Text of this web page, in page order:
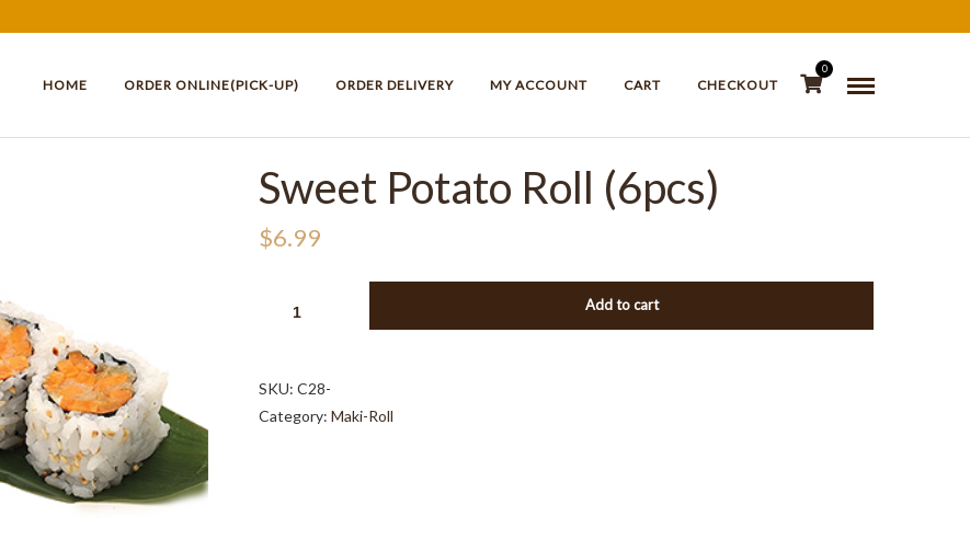
0
HOME ORDER ONLINE(PICK-UP) ORDER DELIVERY MY ACCOUNT CART CHECKOUT
Sweet Potato Roll (6pcs)
$6.99
POTATO
QUANTITY
Add to cart
SKU:C28-
Category:Maki-Roll